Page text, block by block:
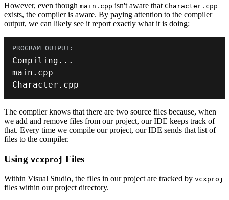
However, even though main.cpp isn't aware that Character.cpp
exists, the compiler is aware. By paying attention to the compiler
output, we can likely see it report exactly what it is doing:
Compiling . . .
main .
Character . cpp
The compiler knows that there are two source files because, when
we add and remove files from our project, our IDE keeps track of
that. Every time we compile our project, our IDE sends that list of
files to the compiler.
Using vcxproj Files
Within Visual Studio, the files in our project are tracked by vcxproj
files within our project directory.